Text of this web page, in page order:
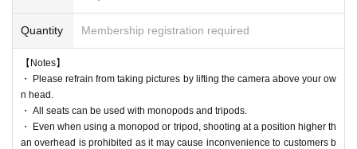
Quantity Membership registration required
【Notes】
・ Please refrain from taking pictures by lifting the camera above your ow
n head.
・ All seats can be used with monopods and tripods.
・ Even when using a monopod or tripod, shooting at a position higher th
an overhead is prohibited as it may cause inconvenience to customers b